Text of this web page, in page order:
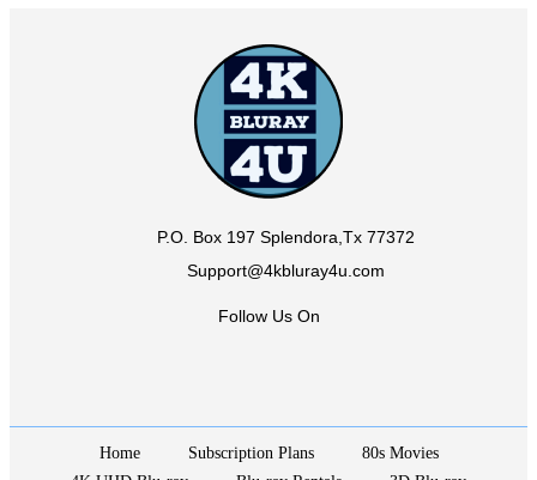
P.O. Box 197 Splendora,Tx 77372
Support@4kbluray4u.com
Follow Us On
Home Subscription Plans
80s Movies